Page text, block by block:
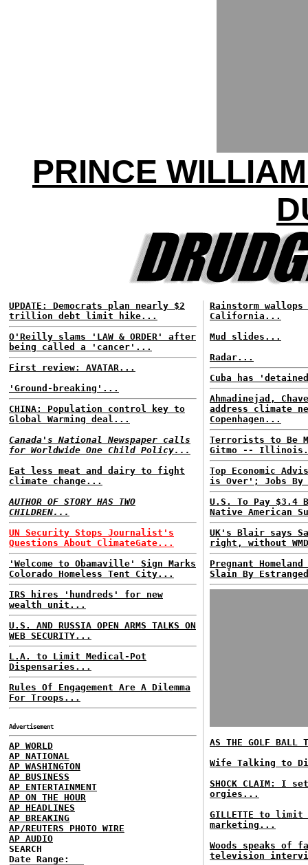
PRINCE
UPDATE: Democrats plan nearly $2
trillion debt limit hike...
O'Reilly slams 'LAW & ORDER' after
being called a 'cancer'...
First review: AVATAR...
'Ground-breaking'...
CHINA: Population control key to
Global Warming deal...
Canada's National Newspaper calls
for Worldwide One Child Policy...
Eat less meat and dairy to fight
climate change...
AUTHOR OF STORY HAS TWO
CHILDREN...
UN Security Stops Journalist's
Questions About ClimateGate...
'Welcome to Obamaville' Sign Marks
Colorado Homeless Tent City...
IRS hires 'hundreds' for new
wealth unit...
U.S. AND RUSSIA OPEN ARMS TALKS ON
WEB SECURITY...
L.A. to Limit Medical-Pot
Dispensaries...
Rules Of Engagement Are A Dilemma
For Troops...
Advertisement
AP WORLD
AP NATIONAL
AP WASHINGTON
AP BUSINESS
AP ENTERTAINMENT
AP ON THE HOUR
AP HEADLINES
AP BREAKING
AP/REUTERS PHOTO WIRE
AP AUDIO
SEARCH
Date Range:
Rainstorm wallops
California...
Mud slides...
Radar...
Cuba has
Ahmadinejad,
address climate
Copenhagen...
Terrorists to Be
Gitmo --
Top Economic
is Over'; Jobs
U.S. To Pay
Native American
UK's Blair says
right, without
Pregnant
Slain By
AS THE GOLF BALL
Wife Talking to
SHOCK CLAIM: I
orgies...
GILLETTE to
marketing...
Woods speaks
television